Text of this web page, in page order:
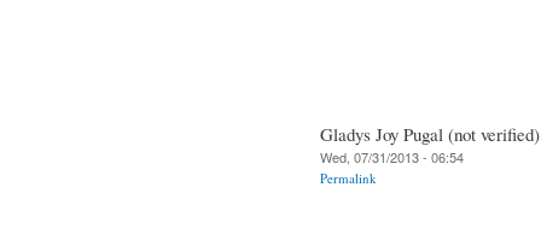
Gladys Joy Pugal (not verified)
Wed, 07/31/2013 - 06:54
Permalink